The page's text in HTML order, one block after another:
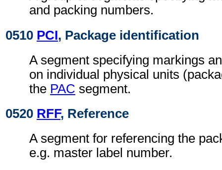
and packing numbers.
0510 PCI, Package identification
A segment specifying markings
on individual physical units
the PAC segment.
0520 RFF, Reference
A segment for referencing the
e.g. master label number.